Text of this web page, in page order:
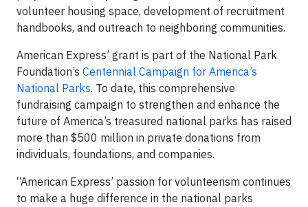
volunteer housing space, development of recruitment
handbooks, and outreach to neighboring communities.
American Express’ grant is part of the National Park
Foundation’s Centennial Campaign for America’s
National Parks. To date, this comprehensive
fundraising campaign to strengthen and enhance the
future of America’s treasured national parks has raised
more than $500 million in private donations from
individuals, foundations, and companies.
“American Express’ passion for volunteerism continues
to make a huge difference in the national parks